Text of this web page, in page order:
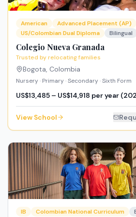
American
Advanced Placement (AP)
US/Colombian Dual Diploma
Bilingual
Colegio Nueva Granada
Trusted by relocating families
Bogota Colombia
Nursery · Primary · Secondary · Sixth Form
US$13,485 – US$14,918 per year
View School
IB Colombian National Curriculum